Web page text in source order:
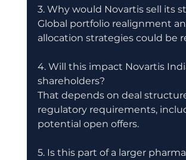
3. Why would Novartis sell its
Global portfolio realignment
allocation strategies could be
4. Will this impact Novartis
shareholders?
That depends on deal
regulatory requirements,
potential open offers.
5. Is this part of a larger